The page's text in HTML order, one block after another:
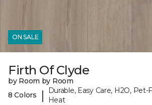
ON SALE
Firth Of Clyde
by Room by Room
8 Colors
|
Durable, Easy Care, H2O, Pet-
Heat